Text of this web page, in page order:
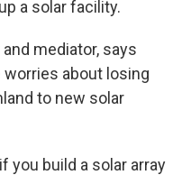
a solar facility.
mediator, says
about losing
to new solar
you build a solar array